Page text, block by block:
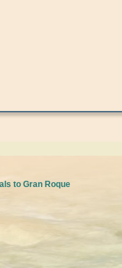
to Gran Roque